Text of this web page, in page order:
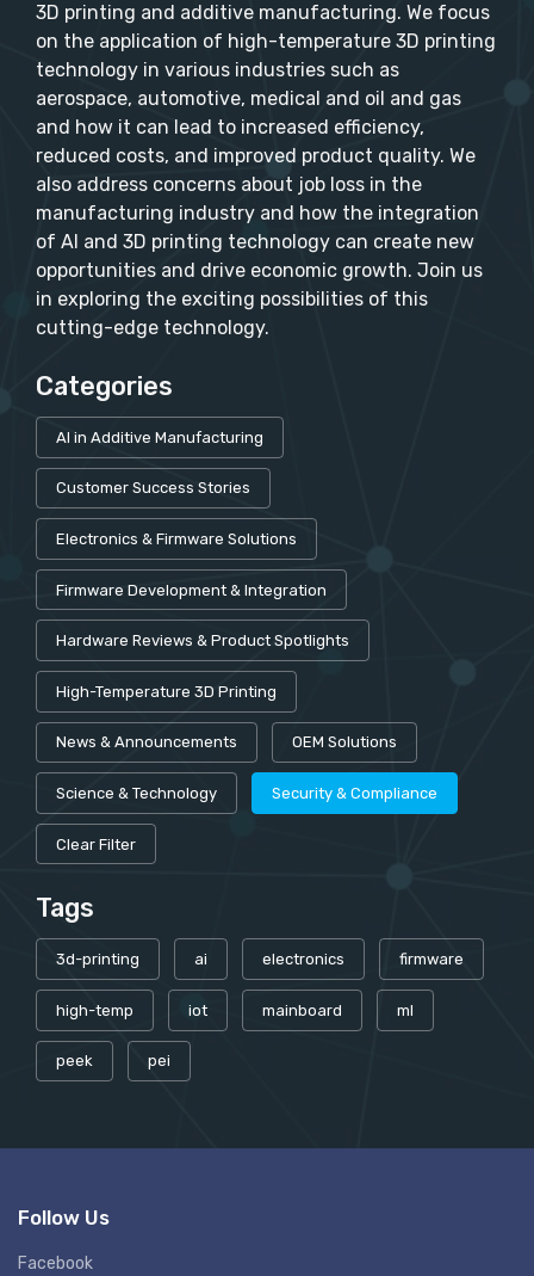
3D printing and additive manufacturing. We focus
on the application of high-temperature 3D printing
technology in various industries such as
aerospace, automotive, medical and oil and gas
and how it can lead to increased efficiency,
reduced costs, and improved product quality. We
also address concerns about job loss in the
manufacturing industry and how the integration
of AI and 3D printing technology can create new
opportunities and drive economic growth. Join us
in exploring the exciting possibilities of this
cutting-edge technology.
Categories
AI in Additive Manufacturing
Customer Success Stories
Electronics & Firmware Solutions
Firmware Development & Integration
Hardware Reviews & Product Spotlights
High-Temperature 3D Printing
News & Announcements OEM Solutions
Science & Technology Security & Compliance
Clear Filter
Tags
3d-printing ai electronics firmware
high-temp iot mainboard ml
peek pei
Follow Us
Facebook